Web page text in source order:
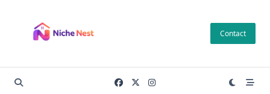
content
Contact